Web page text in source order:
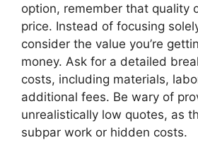
option, remember that quality
price. Instead of focusing
consider the value you’re
money. Ask for a detailed
costs, including materials,
additional fees. Be wary of
unrealistically low quotes, as
subpar work or hidden costs.